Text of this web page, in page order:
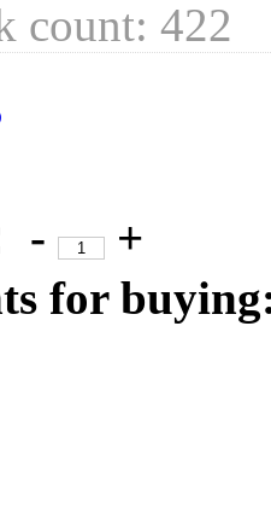
count: 422
-
+
for